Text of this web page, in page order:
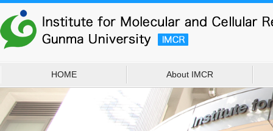
HOME About IMCR